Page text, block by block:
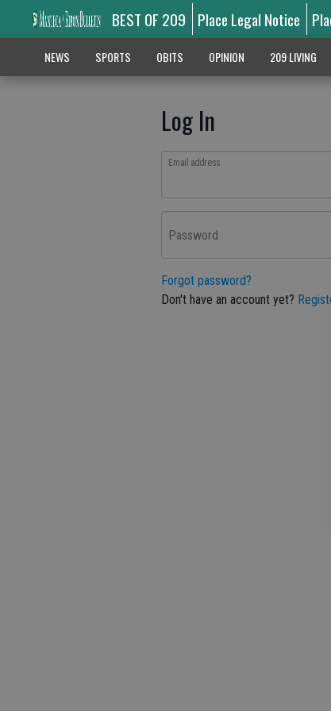
BEST OF 209 Place Legal Notice
NEWS SPORTS OBITS OPINION 209 LIVING
Log In
Email address
Password
Forgot password?
Don't have an account yet?